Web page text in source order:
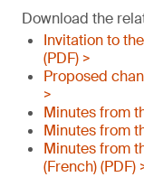
Download the
Invitation to
(PDF) >
Proposed
>
Minutes from
Minutes from
Minutes from
(French) (PDF)